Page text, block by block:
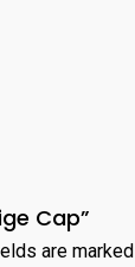
Cap”
are marked